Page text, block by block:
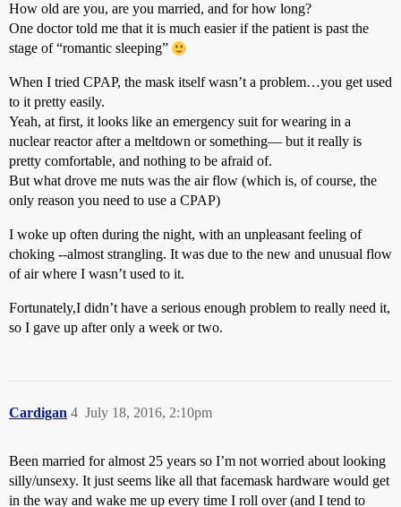
How old are you, are you married, and for how long?
One doctor told me that it is much easier if the patient is past the
stage of “romantic sleeping”
When I tried CPAP, the mask itself wasn’t a problem…you get used
to it pretty easily.
Yeah, at first, it looks like an emergency suit for wearing in a
nuclear reactor after a meltdown or something— but it really is
pretty comfortable, and nothing to be afraid of.
But what drove me nuts was the air flow (which is, of course, the
only reason you need to use a CPAP)
I woke up often during the night, with an unpleasant feeling of
choking --almost strangling. It was due to the new and unusual flow
of air where I wasn’t used to it.
Fortunately,I didn’t have a serious enough problem to really need it,
so I gave up after only a week or two.
Cardigan July 18, 2016, 2:10pm
4
Been married for almost 25 years so I’m not worried about looking
silly/unsexy. It just seems like all that facemask hardware would get
in the way and wake me up every time I roll over (and I tend to